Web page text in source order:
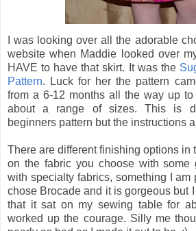
I was looking over all the adorable
website when Maddie looked over
HAVE to have that skirt. It was the
Pattern. Luck for her the pattern
from a 6-12 months all the way up
about a range of sizes. This is
beginners pattern but the instructions
There are different finishing options in
on the fabric you choose with some
with specialty fabrics, something I am
chose Brocade and it is gorgeous but
that it sat on my sewing table for
worked up the courage. Silly me